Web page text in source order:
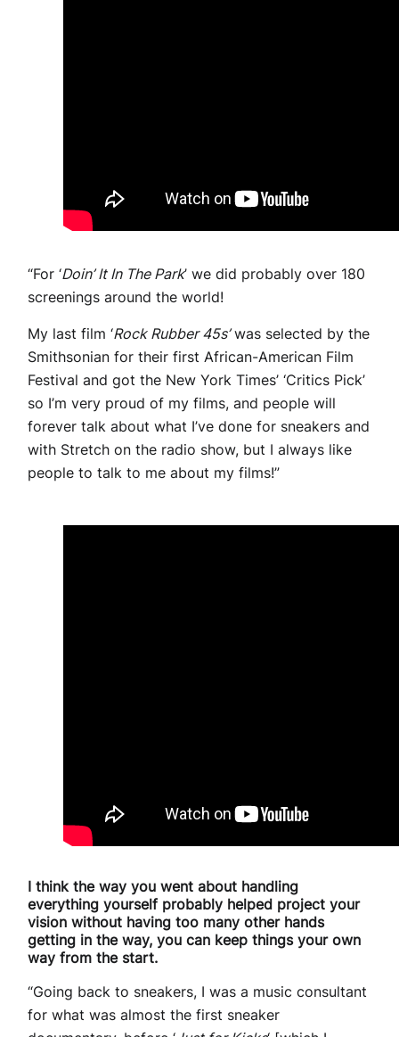
“For ‘Doin’ It In The Park’ we did probably over 180
screenings around the world!
My last film ‘Rock Rubber 45s’was selected by the
Smithsonian for their first African-American Film
Festival and got the New York Times’ ‘Critics Pick’
so I’m very proud of my films, and people will
forever talk about what I’ve done for sneakers and
with Stretch on the radio show, but I always like
people to talk to me about my films!”
I think the way you went about handling
everything yourself probably helped project your
vision without having too many other hands
getting in the way, you can keep things your own
way from the start.
“Going back to sneakers, I was a music consultant
for what was almost the first sneaker